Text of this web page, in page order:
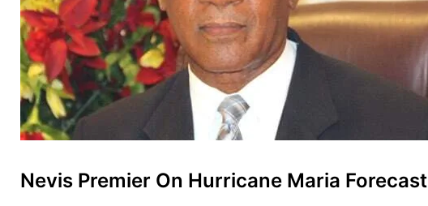
Nevis Premier On Hurricane Maria Forecast